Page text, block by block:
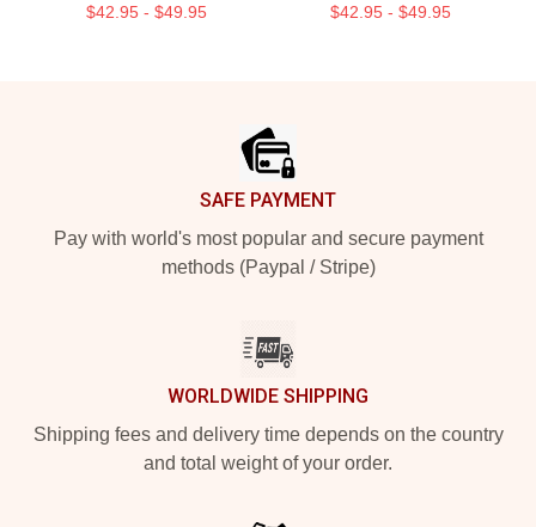
$42.95 - $49.95 $42.95 - $49.95
SAFE PAYMENT
Pay with world's most popular and secure payment
methods (Paypal / Stripe)
WORLDWIDE SHIPPING
Shipping fees and delivery time depends on the country
and total weight of your order.